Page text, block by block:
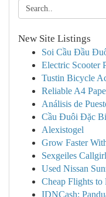
New Site Listings
Soi Cầu Đầu
Electric Scooter
Tustin Bicycle
Reliable A4
Análisis de
Cầu Đuôi Đặc
Alexistogel
Grow Faster
Sexgeiles
Used Nissan
Cheap Flights to
IDNCash: